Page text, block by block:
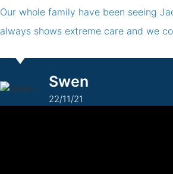
Our whole family have been seeing
always shows extreme care and we
Swen
22/11/21